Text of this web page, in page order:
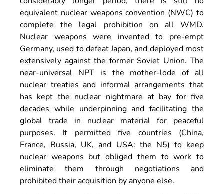
equivalent nuclear weapons convention (NWC) to
complete the legal prohibition on all WMD.
Nuclear weapons were invented to pre-empt
Germany, used to defeat Japan, and deployed most
extensively against the former Soviet Union. The
near-universal NPT is the mother-lode of all
nuclear treaties and informal arrangements that
has kept the nuclear nightmare at bay for five
decades while underpinning and facilitating the
global trade in nuclear material for peaceful
purposes. It permitted five countries (China,
France, Russia, UK, and USA: the N5) to keep
nuclear weapons but obliged them to work to
eliminate them through negotiations and
prohibited their acquisition by anyone else.